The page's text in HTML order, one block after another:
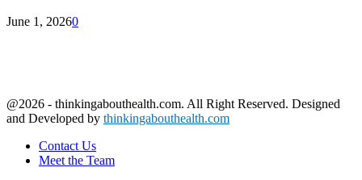
June 1, 20260
@2026 - thinkingabouthealth.com. All Right Reserved. Designed
and Developed by thinkingabouthealth.com
Contact Us
Meet the Team